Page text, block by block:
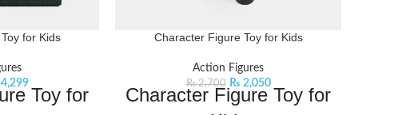
for Kids
4,299
Toy for
Character Figure Toy for Kids
Action Figures
₨2,700 ₨ 2,050
Character Figure Toy for